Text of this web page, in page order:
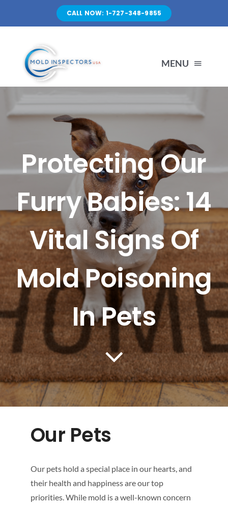
CALL NOW: 1-727-348-9855
MENU
SERVICES
ABOUT US
FAQ
PRICING
BLOG
CONTACT US
Protecting Our
Furry Babies: 14
Vital Signs Of
Mold Poisoning
In Pets
Our Pets
Our pets hold a special place in our hearts, and
their health and happiness are our top
priorities. While mold is a well-known concern